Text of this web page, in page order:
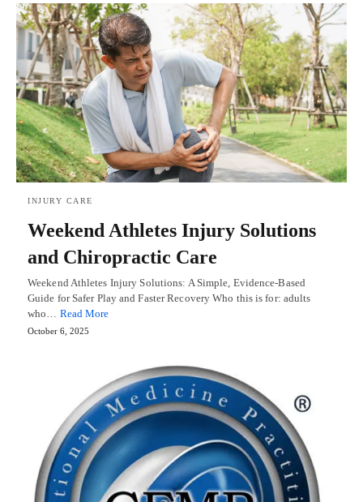
INJURY CARE
Weekend Athletes Injury Solutions
and Chiropractic Care
Weekend Athletes Injury Solutions: A Simple, Evidence-Based
Guide for Safer Play and Faster Recovery Who this is for: adults
who… Read More
October 6, 2025